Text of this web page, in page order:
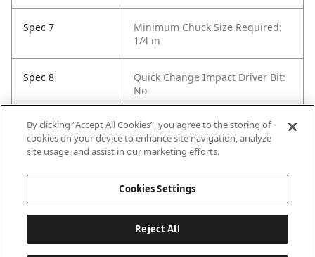
Spec 7
Minimum Chuck Size Required:
1/4 in
Spec 8
Quick Change Impact Driver Bit:
No
Spec 9 Self Feeding: Yes
By clicking “Accept All Cookies”, you agree to the storing of
cookies on your device to enhance site navigation, analyze
site usage, and assist in our marketing efforts.
Cookies Settings
Reject All